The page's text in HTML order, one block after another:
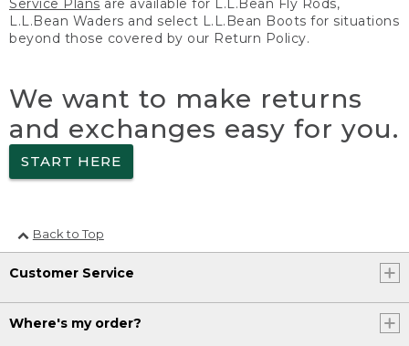
Service Plans are available for L.L.Bean Fly Rods,
L.L.Bean Waders and select L.L.Bean Boots for situations
beyond those covered by our Return Policy.
We want to make returns
and exchanges easy for you.
START HERE
Back to Top
Customer Service
Where's my order?